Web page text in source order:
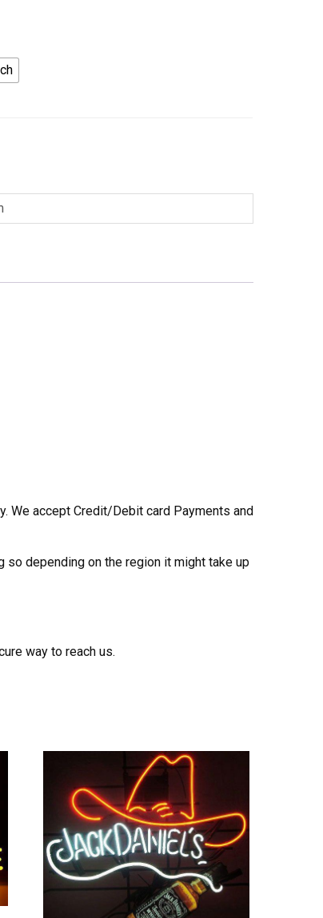
We accept Credit/Debit card Payments and
so depending on the region it might take up
way to reach us.